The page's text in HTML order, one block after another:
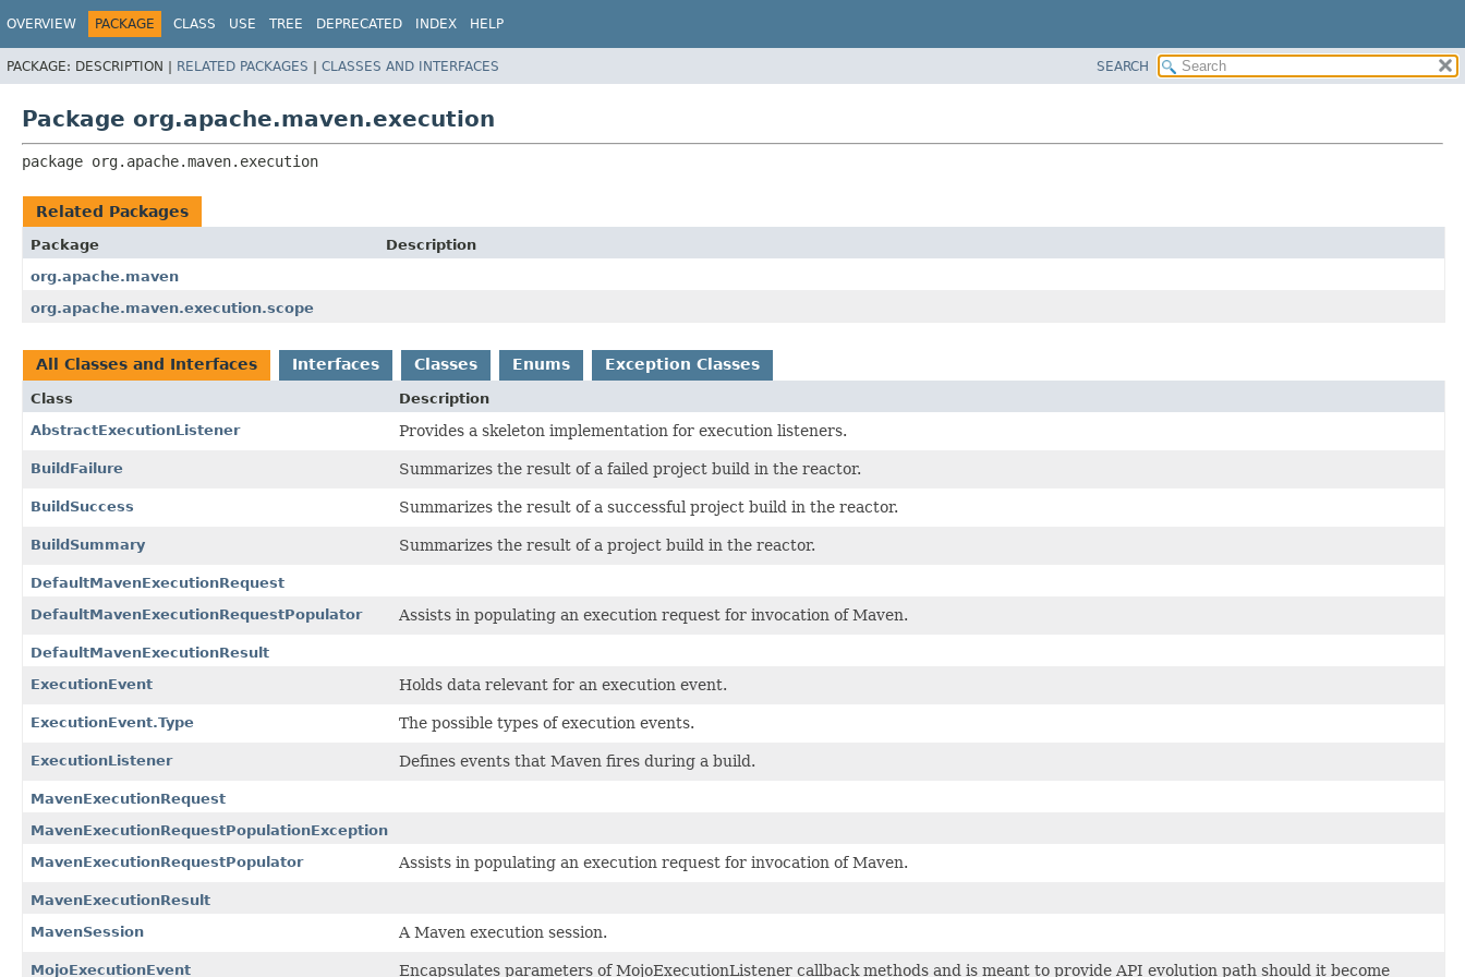
OVERVIEW PACKAGE CLASS USE TREE DEPRECATED INDEX HELP
PACKAGE: DESCRIPTION | RELATED PACKAGES | CLASSES AND INTERFACES SEARCH
Package org.apache.maven.execution
package org.apache.maven.execution
Related Packages
Package
Description
org.apache.maven
org.apache.maven.execution.scope
All Classes and Interfaces Interfaces Classes Enums Exception Classes
Class
Description
AbstractExecutionListener
Provides a skeleton implementation for execution listeners.
BuildFailure Summarizes the result of a failed project build in the reactor.
BuildSuccess Summarizes the result of a successful project build in the reactor.
BuildSummary Summarizes the result of a project build in the reactor.
DefaultMavenExecutionRequest
DefaultMavenExecutionRequestPopulator
Assists in populating an execution request for invocation of Maven.
DefaultMavenExecutionResult
ExecutionEvent
Holds data relevant for an execution event.
ExecutionEvent.Type The possible types of execution events.
ExecutionListener Defines events that Maven fires during a build.
MavenExecutionRequest
MavenExecutionRequestPopulationException
MavenExecutionRequestPopulator
Assists in populating an execution request for invocation of Maven.
MavenExecutionResult
MavenSession
A Maven execution session.
MojoExecutionEvent Encapsulates parameters of MojoExecutionListener callback methods and is meant to provide API evolution path should it become